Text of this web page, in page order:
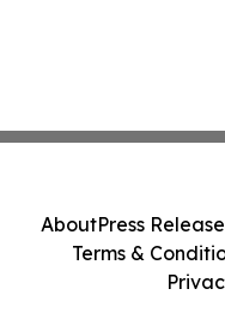
AboutPress
Terms &